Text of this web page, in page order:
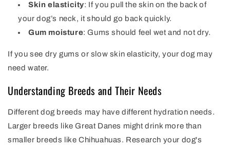
Skin elasticity: If you pull the skin on the back of
your dog’s neck, it should go back quickly.
Gum moisture: Gums should feel wet and not dry.
If you see dry gums or slow skin elasticity, your dog may
need water.
Understanding Breeds and Their Needs
Different dog breeds may have different hydration needs.
Larger breeds like Great Danes might drink more than
smaller breeds like Chihuahuas. Research your dog's